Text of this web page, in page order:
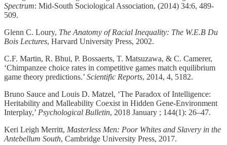
Spectrum: Mid-South Sociological Association, (2014) 34:6, 489-
509.
Glenn C. Loury, The Anatomy of Racial Inequality: The W.E.B Du
Bois Lectures, Harvard University Press, 2002.
C.F. Martin, R. Bhui, P. Bossaerts, T. Matsuzawa, & C. Camerer,
‘Chimpanzee choice rates in competitive games match equilibrium
game theory predictions.’ Scientific Reports, 2014, 4, 5182.
Bruno Sauce and Louis D. Matzel, ‘The Paradox of Intelligence:
Heritability and Malleability Coexist in Hidden Gene-Environment
Interplay,’ Psychological Bulletin, 2018 January ; 144(1): 26–47.
Keri Leigh Merritt, Masterless Men: Poor Whites and Slavery in the
Antebellum South, Cambridge University Press, 2017.